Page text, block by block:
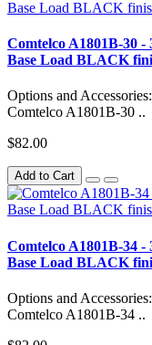
Comtelco A1801B-30
Base Load BLACK
Options and
Comtelco A1801B-30 ..
$82.00
Add to Cart
Comtelco A1801B-34
Base Load BLACK
Options and
Comtelco A1801B-34 ..